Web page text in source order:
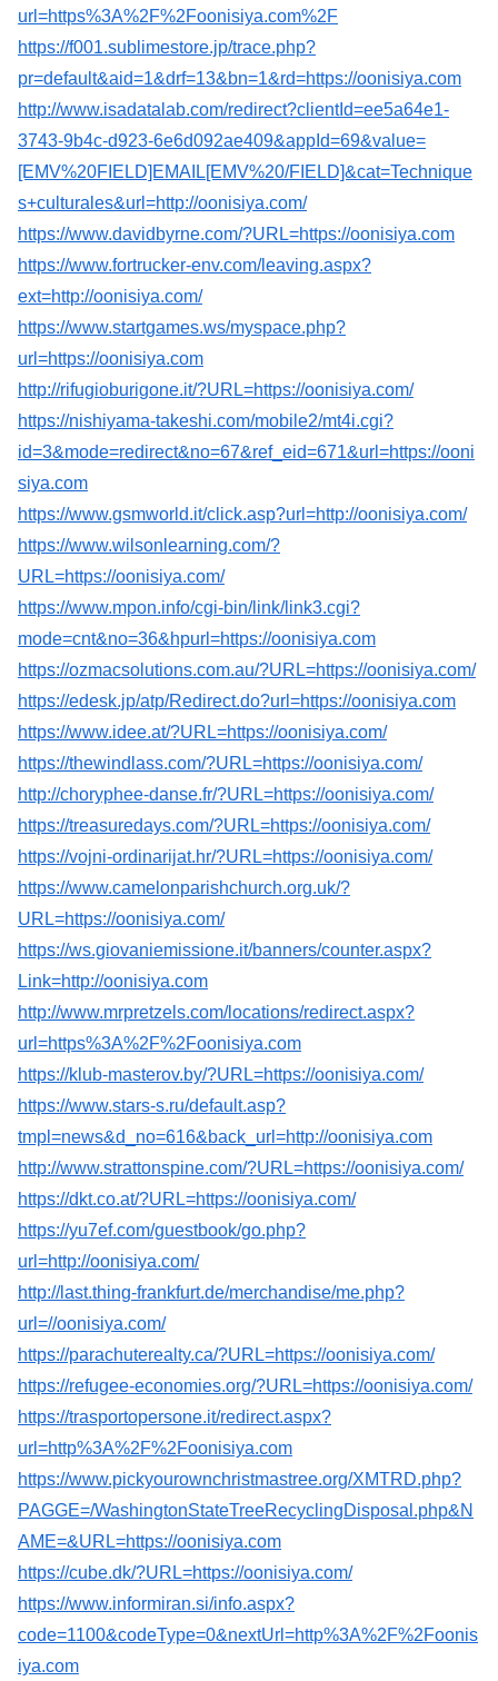
url=https%3A%2F%2Foonisiya.com%2F
https://f001.sublimestore.jp/trace.php?
pr=default&aid=1&drf=13&bn=1&rd=https://oonisiya.com
http://www.isadatalab.com/redirect?clientId=ee5a64e1-
3743-9b4c-d923-6e6d092ae409&appId=69&value=
[EMV%20FIELD]EMAIL[EMV%20/FIELD]&cat=Technique
s+culturales&url=http://oonisiya.com/
https://www.davidbyrne.com/?URL=https://oonisiya.com
https://www.fortrucker-env.com/leaving.aspx?
ext=http://oonisiya.com/
https://www.startgames.ws/myspace.php?
url=https://oonisiya.com
http://rifugioburigone.it/?URL=https://oonisiya.com/
https://nishiyama-takeshi.com/mobile2/mt4i.cgi?
id=3&mode=redirect&no=67&ref_eid=671&url=https://ooni
siya.com
https://www.gsmworld.it/click.asp?url=http://oonisiya.com/
https://www.wilsonlearning.com/?
URL=https://oonisiya.com/
https://www.mpon.info/cgi-bin/link/link3.cgi?
mode=cnt&no=36&hpurl=https://oonisiya.com
https://ozmacsolutions.com.au/?URL=https://oonisiya.com/
https://edesk.jp/atp/Redirect.do?url=https://oonisiya.com
https://www.idee.at/?URL=https://oonisiya.com/
https://thewindlass.com/?URL=https://oonisiya.com/
http://choryphee-danse.fr/?URL=https://oonisiya.com/
https://treasuredays.com/?URL=https://oonisiya.com/
https://vojni-ordinarijat.hr/?URL=https://oonisiya.com/
https://www.camelonparishchurch.org.uk/?
URL=https://oonisiya.com/
https://ws.giovaniemissione.it/banners/counter.aspx?
Link=http://oonisiya.com
http://www.mrpretzels.com/locations/redirect.aspx?
url=https%3A%2F%2Foonisiya.com
https://klub-masterov.by/?URL=https://oonisiya.com/
https://www.stars-s.ru/default.asp?
tmpl=news&d_no=616&back_url=http://oonisiya.com
http://www.strattonspine.com/?URL=https://oonisiya.com/
https://dkt.co.at/?URL=https://oonisiya.com/
https://yu7ef.com/guestbook/go.php?
url=http://oonisiya.com/
http://last.thing-frankfurt.de/merchandise/me.php?
url=//oonisiya.com/
https://parachuterealty.ca/?URL=https://oonisiya.com/
https://refugee-economies.org/?URL=https://oonisiya.com/
https://trasportopersone.it/redirect.aspx?
url=http%3A%2F%2Foonisiya.com
https://www.pickyourownchristmastree.org/XMTRD.php?
PAGGE=/WashingtonStateTreeRecyclingDisposal.php&N
AME=&URL=https://oonisiya.com
https://cube.dk/?URL=https://oonisiya.com/
https://www.informiran.si/info.aspx?
code=1100&codeType=0&nextUrl=http%3A%2F%2Foonis
iya.com